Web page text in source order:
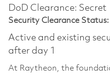
DoD Clearance: Secret
Security Clearance Status:
Active and existing
after day 1
At Raytheon, the